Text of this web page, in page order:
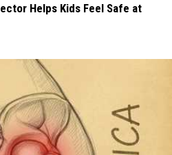
Helps Kids Feel Safe at